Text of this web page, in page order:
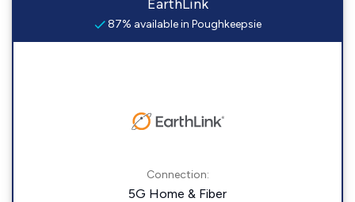
EarthLink
87% available in Poughkeepsie
Connection:
5G Home & Fiber